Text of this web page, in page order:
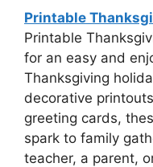
Printable
Printable
for an easy and
Thanksgiving
decorative
greeting cards,
spark to family
teacher, a parent,